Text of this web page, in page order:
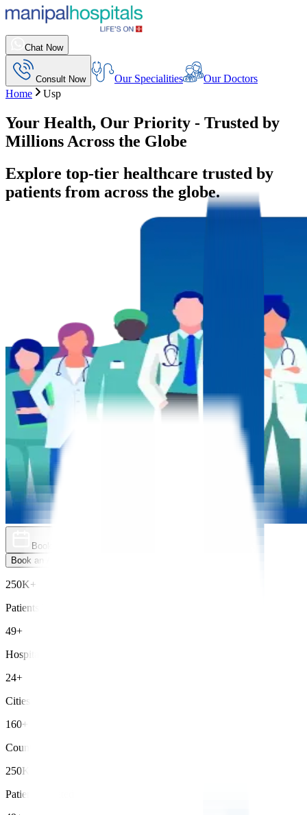
Chat Now
Consult Now Our Specialities
Our Doctors
Home
Usp
Your Health, Our Priority - Trusted by
Millions Across the Globe
Explore top-tier healthcare trusted by
patients from across the globe.
Book an Appointment
Book an Appointment
250K+
Patients Treated
49+
Hospitals
24+
Cities
160+
Countries
250K+
Patients Treated